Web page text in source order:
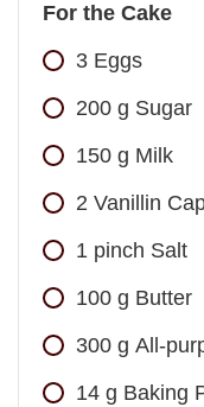
For the Cake
3 Eggs
200 g Sugar
150 g Milk
2 Vanillin
1 pinch Salt
100 g Butter
300 g All-
14 g Baking